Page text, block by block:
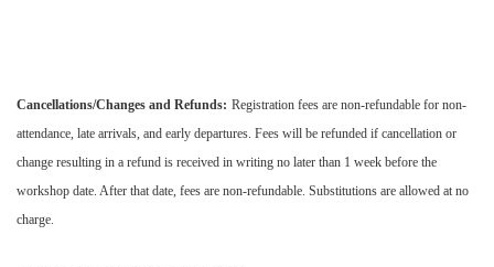
Cancellations/Changes and Refunds: Registration fees are non-refundable for non-
attendance, late arrivals, and early departures. Fees will be refunded if cancellation or
change resulting in a refund is received in writing no later than 1 week before the
workshop date. After that date, fees are non-refundable. Substitutions are allowed at no
charge.